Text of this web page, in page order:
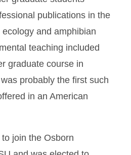
publications in the
and amphibian
teaching included
graduate course in
probably the first such
in an American
join the Osborn